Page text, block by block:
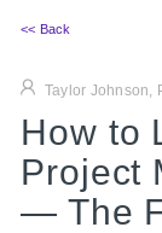
<< Back
Taylor Johnson,
How to
Project
— The